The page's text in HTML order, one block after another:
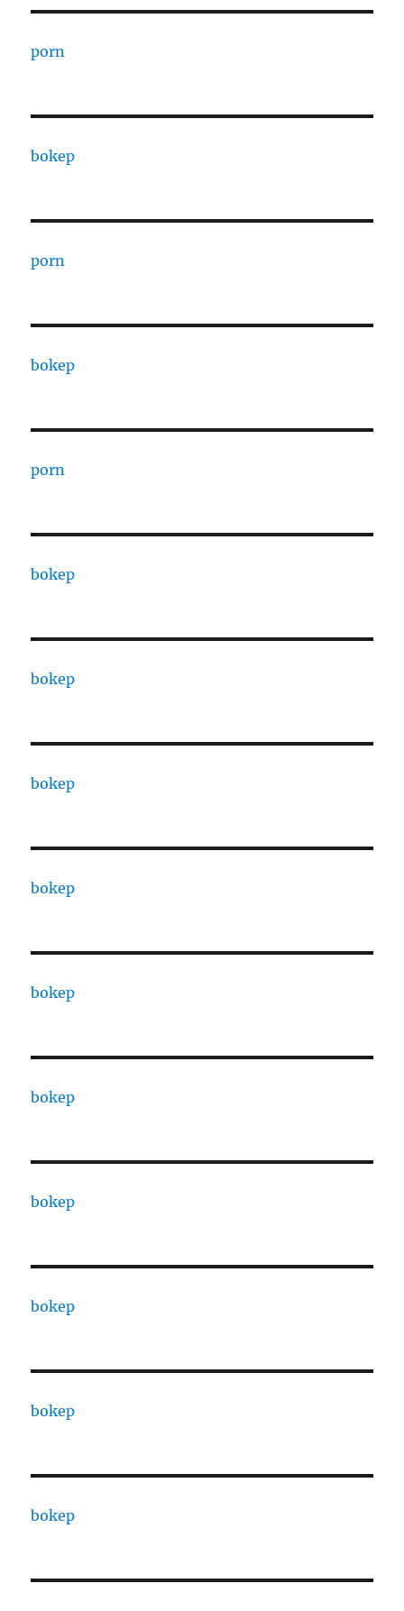
porn
bokep
porn
bokep
porn
bokep
bokep
bokep
bokep
bokep
bokep
bokep
bokep
bokep
bokep